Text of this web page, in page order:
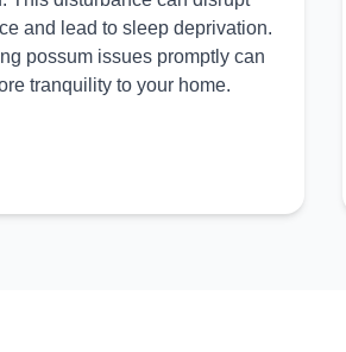
and lead to sleep deprivation.
possum issues promptly can
tranquility to your home.